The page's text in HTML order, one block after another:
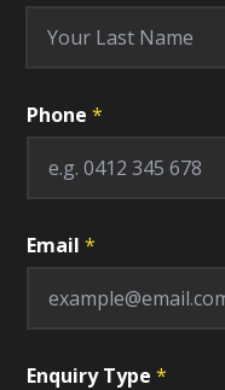
Last
Phone *
Email *
Enquiry Type *